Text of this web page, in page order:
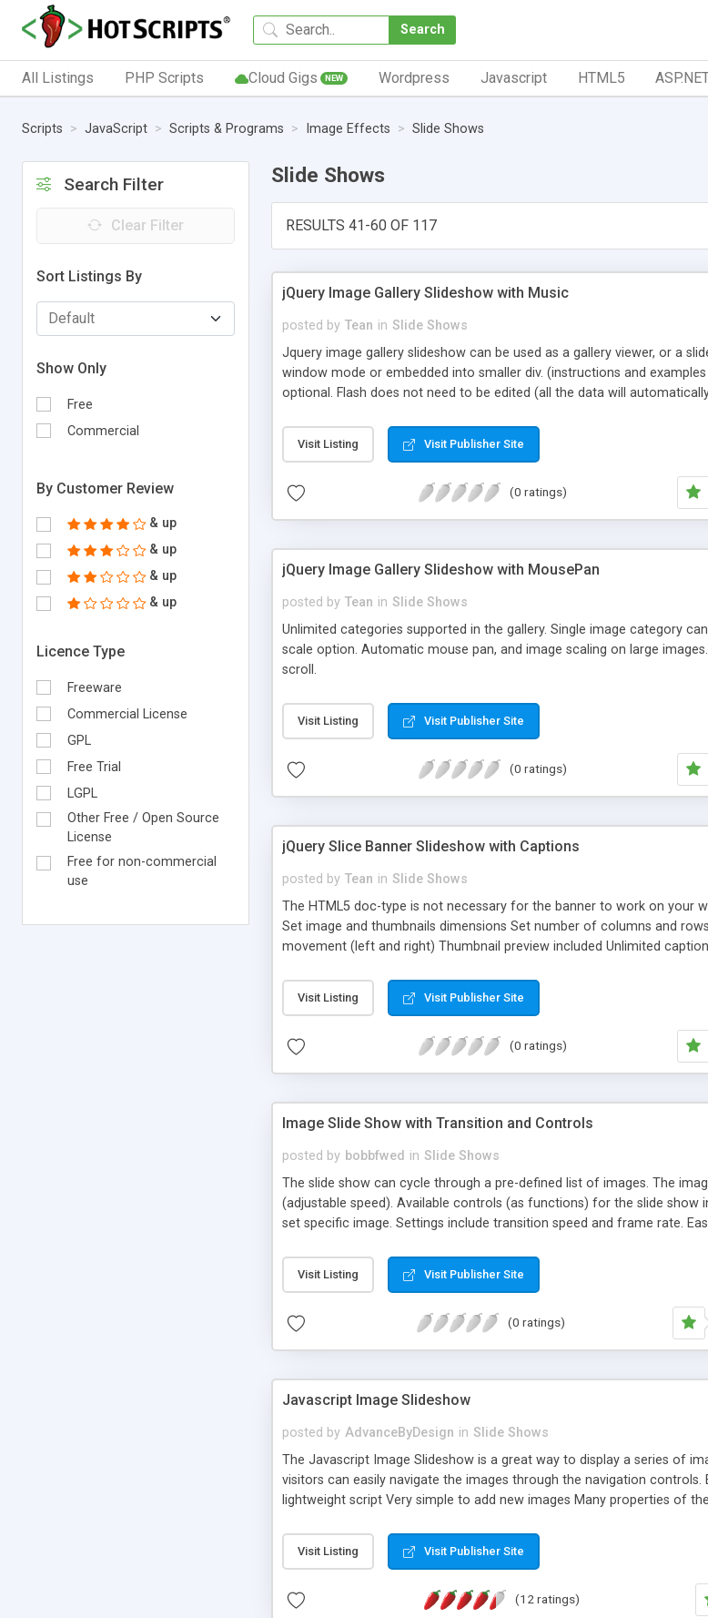
Search
All Listings PHP Scripts Cloud Gigs NEW Wordpress Javascript HTML5
Scripts JavaScript Scripts & Programs Image Effects Slide Shows
Search Filter
Clear Filter
Sort Listings By
Show Only
Free
Commercial
By Customer Review
& up
& up
& up
& up
Licence Type
Freeware
Commercial License
GPL
Free Trial
LGPL
Other Free / Open Source
License
Free for non-commercial
use
Slide Shows
RESULTS 41-60 OF 117
jQuery Image Gallery Slideshow with Music
posted by Tean in Slide Shows
Jquery image gallery slideshow can be used as a gallery viewer, or a
window mode or embedded into smaller div. (instructions and
optional. Flash does not need to be edited (all the data will
slideshow for your website. Slideshow contols are optional (backward,
column or multiple ones. Images can be linked. Slideshow speed for
Visit Listing Visit Publisher Site
(0 ratings)
jQuery Image Gallery Slideshow with MousePan
posted by Tean in Slide Shows
Unlimited categories supported in the gallery. Single image category
scale option. Automatic mouse pan, and image scaling on large
scroll.
Visit Listing Visit Publisher Site
(0 ratings)
jQuery Slice Banner Slideshow with Captions
posted by Tean in Slide Shows
The HTML5 doc-type is not necessary for the banner to work on your
Set image and thumbnails dimensions Set number of columns and
movement (left and right) Thumbnail preview included Unlimited
Visit Listing Visit Publisher Site
(0 ratings)
Image Slide Show with Transition and Controls
posted by bobbfwed in Slide Shows
The slide show can cycle through a pre-defined list of images. The
(adjustable speed). Available controls (as functions) for the slide show
set specific image. Settings include transition speed and frame rate.
line). In the file download, both the fully documented code and a
Safari, Opera 9+, and Chrome
Visit Listing Visit Publisher Site
(0 ratings)
Javascript Image Slideshow
posted by AdvanceByDesign in Slide Shows
The Javascript Image Slideshow is a great way to display a series of
visitors can easily navigate the images through the navigation
lightweight script Very simple to add new images Many properties of
browsers: Internet Explorer, Google Chrome, Firefox, Safari, and Opera.
Visit Listing Visit Publisher Site
(12 ratings)